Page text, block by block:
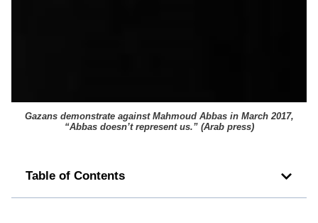
Gazans demonstrate against Mahmoud Abbas in March 2017,
“Abbas doesn’t represent us.” (Arab press)
Table of Contents